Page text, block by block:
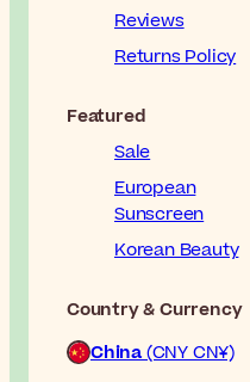
Reviews
Returns Policy
Featured
Sale
European
Sunscreen
Korean Beauty
Country & Currency
China(CNY CN¥)